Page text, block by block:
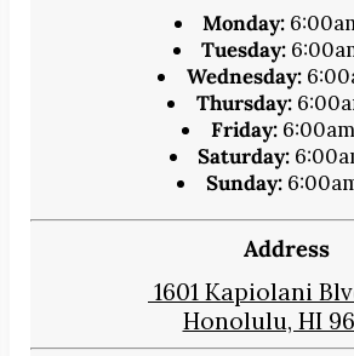
Monday:
Tuesday:
Wednesday:
Thursday:
Friday:
Saturday:
Sunday:
Address
1601 Kapiolani
Honolulu, HI